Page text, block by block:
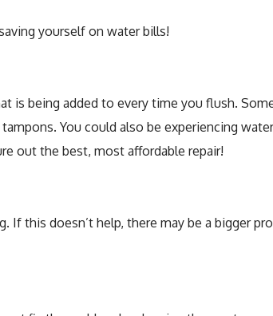
yourself on water bills!
is being added to every time you flush.
You could also be experiencing
out the best, most affordable repair!
this doesn’t help, there may be a bigger